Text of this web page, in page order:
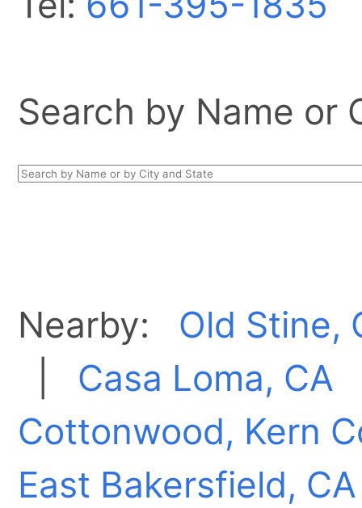
Search by Name or
Nearby: Old Stine,
Casa Loma, CA
Cottonwood, Kern
East Bakersfield, CA